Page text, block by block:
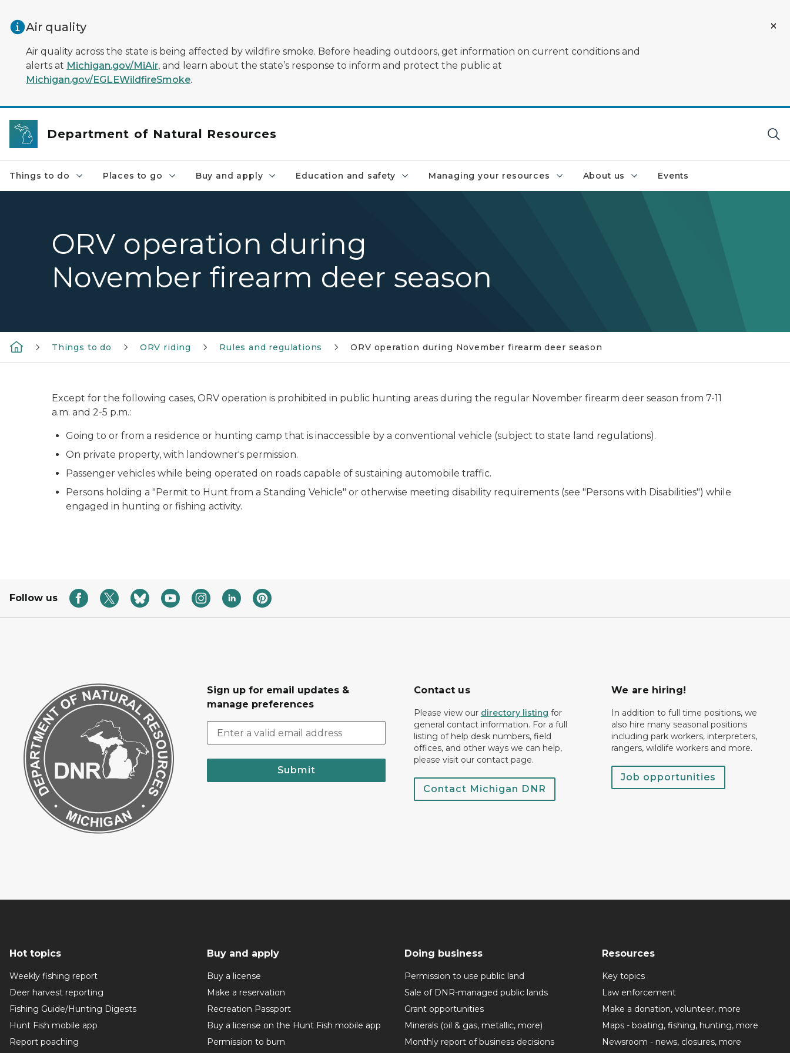
Air quality
Air quality across the state is being affected by wildfire smoke. Before heading outdoors, get information on current conditions and
alerts at Michigan.gov/MiAir, and learn about the state’s response to inform and protect the public at
Michigan.gov/EGLEWildfireSmoke.
Department of Natural Resources
Things to do Places to go Buy and apply Education and safety Managing your resources About us Events
ORV operation during
November firearm deer season
Things to do ORV riding Rules and regulations ORV operation during November firearm deer season
Except for the following cases, ORV operation is prohibited in public hunting areas during the regular November firearm deer season from 7-11
a.m. and 2-5 p.m.:
Going to or from a residence or hunting camp that is inaccessible by a conventional vehicle (subject to state land regulations).
On private property, with landowner's permission.
Passenger vehicles while being operated on roads capable of sustaining automobile traffic.
Persons holding a "Permit to Hunt from a Standing Vehicle" or otherwise meeting disability requirements (see "Persons with Disabilities") while
engaged in hunting or fishing activity.
Follow us
Sign up for email updates &
manage preferences
Submit
Contact us
Please view our directory listing for
general contact information. For a full
listing of help desk numbers, field
offices, and other ways we can help,
please visit our contact page.
Contact Michigan DNR
We are hiring!
In addition to full time positions, we
also hire many seasonal positions
including park workers, interpreters,
rangers, wildlife workers and more.
Job opportunities
Hot topics
Weekly fishing report
Deer harvest reporting
Fishing Guide/Hunting Digests
Hunt Fish mobile app
Report poaching
Buy and apply
Buy a license
Make a reservation
Recreation Passport
Buy a license on the Hunt Fish mobile app
Permission to burn
Doing business
Permission to use public land
Sale of DNR-managed public lands
Grant opportunities
Minerals (oil & gas, metallic, more)
Monthly report of business decisions
Resources
Key topics
Law enforcement
Make a donation, volunteer, more
Maps - boating, fishing, hunting, more
Newsroom - news, closures, more